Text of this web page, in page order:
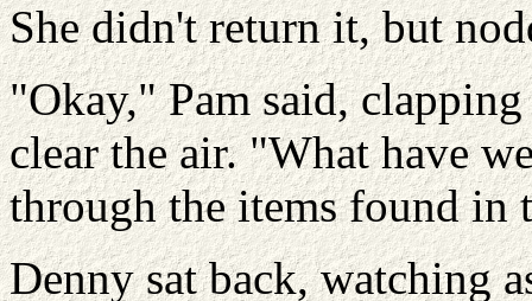
She didn't return it, but
"Okay," Pam said,
clear the air. "What have
through the items found in
Denny sat back, watching